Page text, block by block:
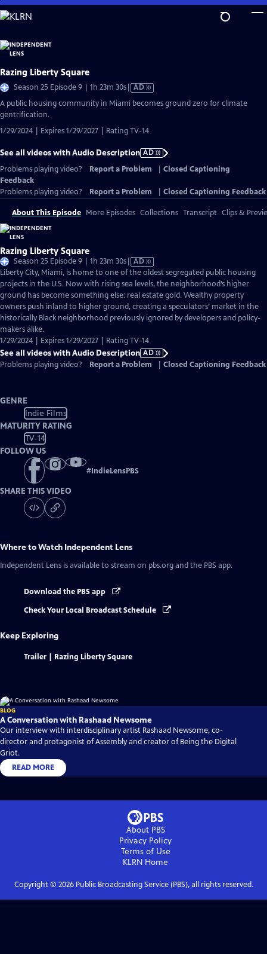
Skip
to
Content
Razing Liberty Square
Season 25 Episode 9 | 1h 23m 30sVideo
has
AD
A public housing community in Miami becomes ground zero for climate
gentrification.
1/29/2024 | Expires 1/29/2027 | Rating TV-14
See all videos with Audio Description AD
Problems playing video?
Report a Problem
Closed Captioning
Feedback
Problems playing video?
Report a Problem Closed Captioning Feedback
About This Episode More Episodes Collections Transcript Clips &
Razing Liberty Square
Season 25 Episode 9 | 1h 23m 30sVideo
has
Audio
Description
AD
Liberty City, Miami, is home to one of the oldest segregated public housing
projects in the U.S. Now with rising sea levels, the neighborhood’s higher
ground has become something else: real estate gold. Wealthy property
owners push inland to higher ground, creating a speculators’ market in the
historically Black neighborhood previously ignored by developers and policy-
makers alike.
1/29/2024 | Expires 1/29/2027 | Rating TV-14
See all videos with Audio Description AD
Problems playing video?
Report a Problem Closed Captioning Feedback
GENRE
Indie Films
MATURITY RATING
TV-14
FOLLOW US
#IndieLensPBS
SHARE THIS VIDEO
Where to Watch Independent Lens
Independent Lens is available to stream on pbs.org and the PBS app.
Download the PBS app
Check Your Local Broadcast Schedule
Keep Exploring
Trailer | Razing Liberty Square
BLOG
A Conversation with Rashaad Newsome
Our interview with interdisciplinary artist Rashaad Newsome, co-
director and protagonist of Assembly and creator of Being the Digital
Griot.
READ MORE
About PBS
Privacy Policy
Terms of Use
KLRN Home
Copyright © 2026Public Broadcasting Service (PBS), all rights reserved.